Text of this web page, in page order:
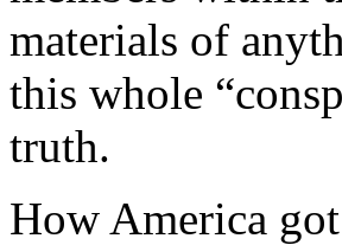
materials of
this whole
truth.
How America